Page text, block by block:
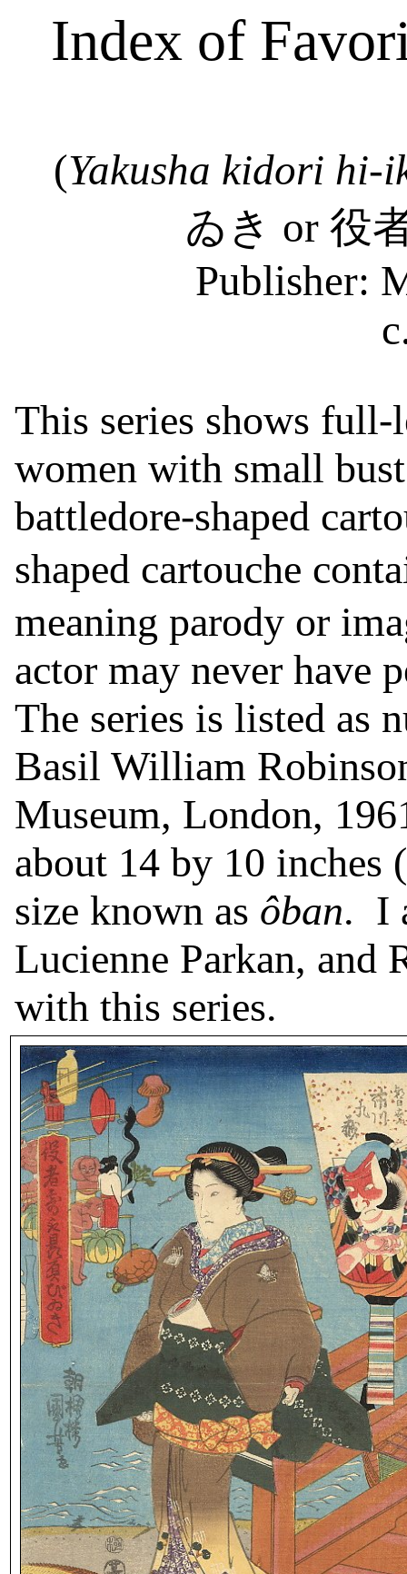
Index of
(Yakusha kidori hi-
ゐき or 役
Publisher:
This series shows
women with small
battledore-shaped
shaped cartouche
meaning parody or
actor may never have
The series is listed as
Basil William
Museum, London,
about 14 by 10 inches
size known as ôban. I
Lucienne Parkan, and
with this series.